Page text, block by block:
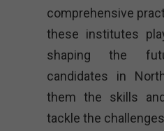
comprehensive
these institutes
shaping the
candidates in
them the skills
tackle the